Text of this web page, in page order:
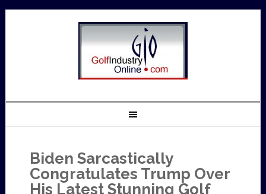
Biden Sarcastically
Congratulates Trump Over
His Latest Stunning Golf